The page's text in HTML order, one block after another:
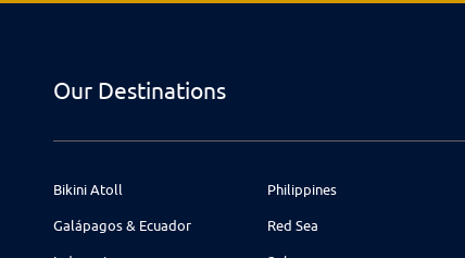
Our Destinations
Bikini Atoll
Galápagos & Ecuador
Philippines
Red Sea